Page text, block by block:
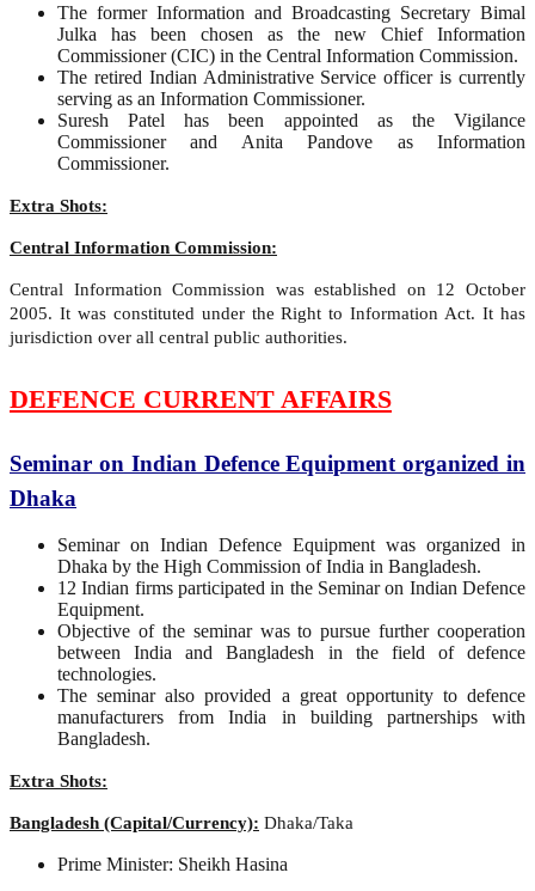
The former Information and Broadcasting Secretary Bimal
Julka has been chosen as the new Chief Information
Commissioner (CIC) in the Central Information Commission.
The retired Indian Administrative Service officer is currently
serving as an Information Commissioner.
Suresh Patel has been appointed as the Vigilance
Commissioner and Anita Pandove as Information
Commissioner.
Extra Shots:
Central Information Commission:
Central Information Commission was established on 12 October
2005. It was constituted under the Right to Information Act. It has
jurisdiction over all central public authorities.
DEFENCE CURRENT AFFAIRS
Seminar on Indian Defence Equipment organized in
Dhaka
Seminar on Indian Defence Equipment was organized in
Dhaka by the High Commission of India in Bangladesh.
12 Indian firms participated in the Seminar on Indian Defence
Equipment.
Objective of the seminar was to pursue further cooperation
between India and Bangladesh in the field of defence
technologies.
The seminar also provided a great opportunity to defence
manufacturers from India in building partnerships with
Bangladesh.
Extra Shots:
Bangladesh (Capital/Currency): Dhaka/Taka
Prime Minister: Sheikh Hasina